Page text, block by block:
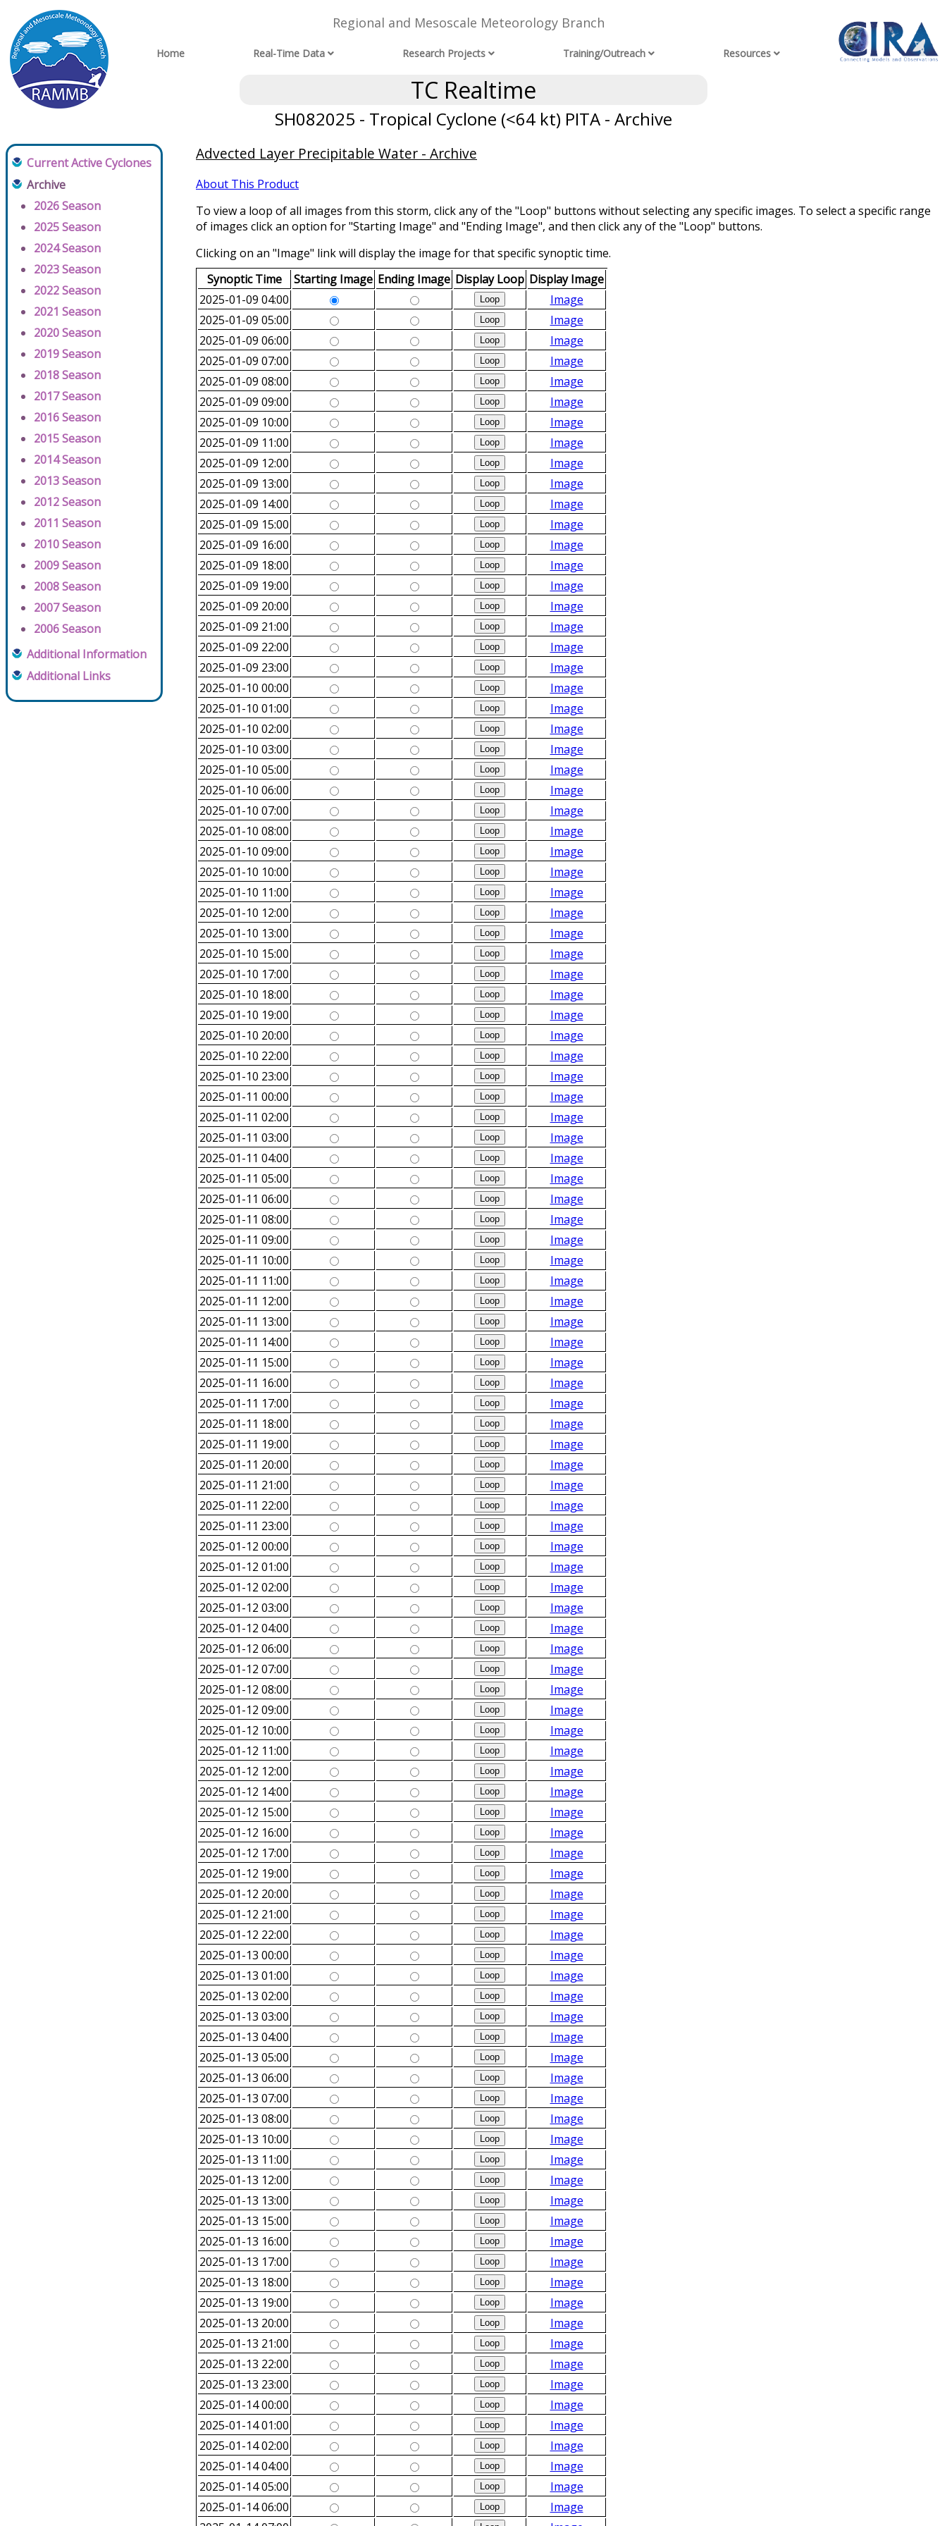
Regional and Mesoscale Meteorology Branch
Home Real-Time Data Research Projects Training/Outreach Resources
TC Realtime
SH082025 - Tropical Cyclone (<64 kt) PITA - Archive
Current Active Cyclones
Archive
2026 Season
2025 Season
2024 Season
2023 Season
2022 Season
2021 Season
2020 Season
2019 Season
2018 Season
2017 Season
2016 Season
2015 Season
2014 Season
2013 Season
2012 Season
2011 Season
2010 Season
2009 Season
2008 Season
2007 Season
2006 Season
Additional Information
Additional Links
Advected Layer Precipitable Water - Archive
About This Product
To view a loop of all images from this storm, click any of the "Loop" buttons without selecting any specific images. To select a specific range
of images click an option for "Starting Image" and "Ending Image", and then click any of the "Loop" buttons.
Clicking on an "Image" link will display the image for that specific synoptic time.
Synoptic Time
Starting Image Ending Image Display Loop Display Image
2025-01-09 04:00
Image
2025-01-09 05:00
Image
2025-01-09 06:00
Image
2025-01-09 07:00
Image
2025-01-09 08:00
Image
2025-01-09 09:00
Image
2025-01-09 10:00
Image
2025-01-09 11:00
Image
2025-01-09 12:00
Image
2025-01-09 13:00
Image
2025-01-09 14:00
Image
2025-01-09 15:00
Image
2025-01-09 16:00
Image
2025-01-09 18:00
Image
2025-01-09 19:00
Image
2025-01-09 20:00
Image
2025-01-09 21:00
Image
2025-01-09 22:00
Image
2025-01-09 23:00
Image
2025-01-10 00:00
Image
2025-01-10 01:00
Image
2025-01-10 02:00
Image
2025-01-10 03:00
Image
2025-01-10 05:00
Image
2025-01-10 06:00
Image
2025-01-10 07:00
Image
2025-01-10 08:00
Image
2025-01-10 09:00
Image
2025-01-10 10:00
Image
2025-01-10 11:00
Image
2025-01-10 12:00
Image
2025-01-10 13:00
Image
2025-01-10 15:00
Image
2025-01-10 17:00
Image
2025-01-10 18:00
Image
2025-01-10 19:00
Image
2025-01-10 20:00
Image
2025-01-10 22:00
Image
2025-01-10 23:00
Image
2025-01-11 00:00
Image
2025-01-11 02:00
Image
2025-01-11 03:00
Image
2025-01-11 04:00
Image
2025-01-11 05:00
Image
2025-01-11 06:00
Image
2025-01-11 08:00
Image
2025-01-11 09:00
Image
2025-01-11 10:00
Image
2025-01-11 11:00
Image
2025-01-11 12:00
Image
2025-01-11 13:00
Image
2025-01-11 14:00
Image
2025-01-11 15:00
Image
2025-01-11 16:00
Image
2025-01-11 17:00
Image
2025-01-11 18:00
Image
2025-01-11 19:00
Image
2025-01-11 20:00
Image
2025-01-11 21:00
Image
2025-01-11 22:00
Image
2025-01-11 23:00
Image
2025-01-12 00:00
Image
2025-01-12 01:00
Image
2025-01-12 02:00
Image
2025-01-12 03:00
Image
2025-01-12 04:00
Image
2025-01-12 06:00
Image
2025-01-12 07:00
Image
2025-01-12 08:00
Image
2025-01-12 09:00
Image
2025-01-12 10:00
Image
2025-01-12 11:00
Image
2025-01-12 12:00
Image
2025-01-12 14:00
Image
2025-01-12 15:00
Image
2025-01-12 16:00
Image
2025-01-12 17:00
Image
2025-01-12 19:00
Image
2025-01-12 20:00
Image
2025-01-12 21:00
Image
2025-01-12 22:00
Image
2025-01-13 00:00
Image
2025-01-13 01:00
Image
2025-01-13 02:00
Image
2025-01-13 03:00
Image
2025-01-13 04:00
Image
2025-01-13 05:00
Image
2025-01-13 06:00
Image
2025-01-13 07:00
Image
2025-01-13 08:00
Image
2025-01-13 10:00
Image
2025-01-13 11:00
Image
2025-01-13 12:00
Image
2025-01-13 13:00
Image
2025-01-13 15:00
Image
2025-01-13 16:00
Image
2025-01-13 17:00
Image
2025-01-13 18:00
Image
2025-01-13 19:00
Image
2025-01-13 20:00
Image
2025-01-13 21:00
Image
2025-01-13 22:00
Image
2025-01-13 23:00
Image
2025-01-14 00:00
Image
2025-01-14 01:00
Image
2025-01-14 02:00
Image
2025-01-14 04:00
Image
2025-01-14 05:00
Image
2025-01-14 06:00
Image